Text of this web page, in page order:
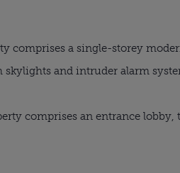
comprises a single-storey
and intruder alarm
comprises an entrance lobby,